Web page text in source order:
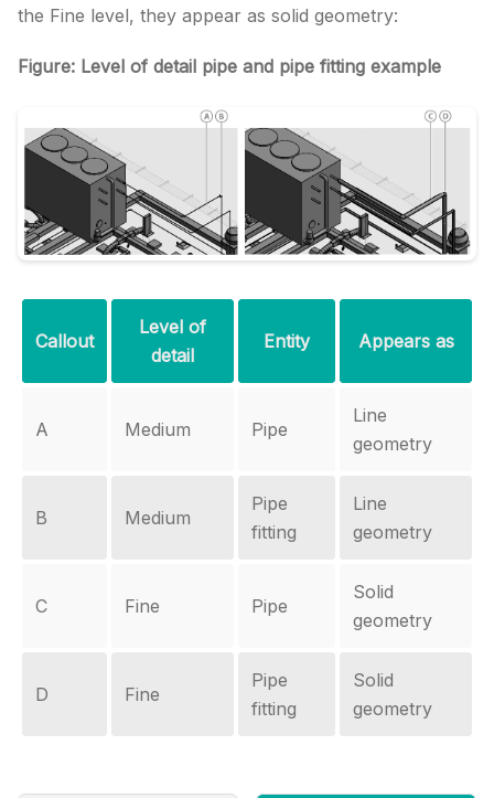
the Fine level, they appear as solid geometry:
Figure: Level of detail pipe and pipe fitting example
Callout
Level of
detail
Entity Appears as
A Medium Pipe
Line
geometry
B Medium
Pipe
fitting
Line
geometry
C Fine Pipe
Solid
geometry
D Fine
Pipe
fitting
Solid
geometry